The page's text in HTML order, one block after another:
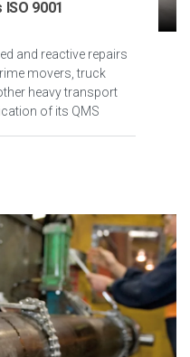
9001
and reactive repairs
movers, truck
heavy transport
of its QMS